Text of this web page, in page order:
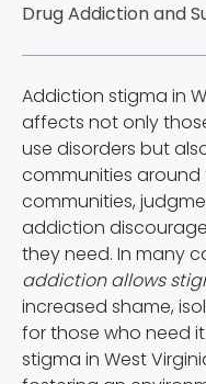
Drug Addiction and
Addiction stigma in
affects not only
use disorders but
communities around
communities,
addiction
they need. In many
addiction allows
increased shame,
for those who need
stigma in West